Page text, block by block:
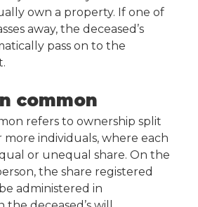
own a property. If one of
away, the deceased’s
pass on to the
common
refers to ownership split
individuals, where each
or unequal share. On the
the share registered
administered in